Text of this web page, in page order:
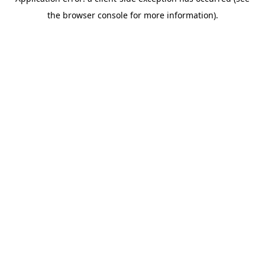
the browser console for more information).